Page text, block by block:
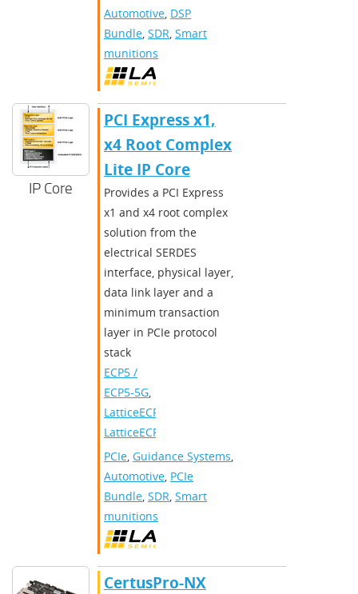
Automotive, DSP
Bundle, SDR, Smart
munitions
IP Core
PCI Express x1,
x4 Root Complex
Lite IP Core
Provides a PCI Express
x1 and x4 root complex
solution from the
electrical SERDES
interface, physical layer,
data link layer and a
minimum transaction
layer in PCIe protocol
stack
ECP5 /
ECP5-5G,
LatticeECP3
LatticeECP2/M
PCIe, Guidance Systems,
Automotive, PCIe
Bundle, SDR, Smart
munitions
CertusPro-NX